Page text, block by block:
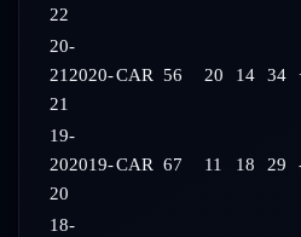
22
20-
21 2020-
21
CAR 56 20 14 34
19-
202019-
20
CAR 67 11 18 29
18-